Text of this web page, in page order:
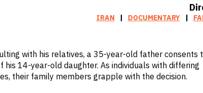
IRAN DOCUMENTARY
with his relatives, a 35-year-old father consents
his 14-year-old daughter. As individuals with differing
their family members grapple with the decision.